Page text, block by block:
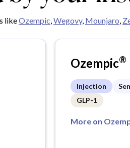
likeOzempic,Wegovy, Mounjaro,
Ozempic®
Injection
GLP-1
More on